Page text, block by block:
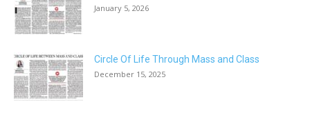
January 5, 2026
Circle Of Life Through Mass and Class
December 15, 2025